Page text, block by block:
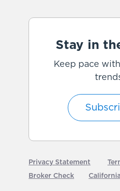
Stay in
Keep pace
Privacy Statement
Broker Check